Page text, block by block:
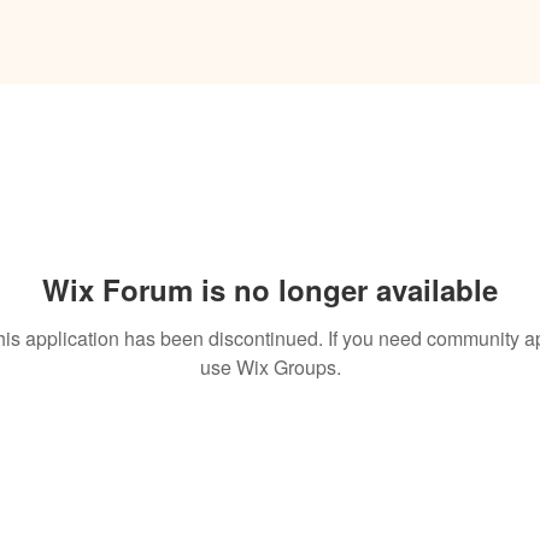
Wix Forum is no longer available
application has been discontinued. If you need community
use Wix Groups.